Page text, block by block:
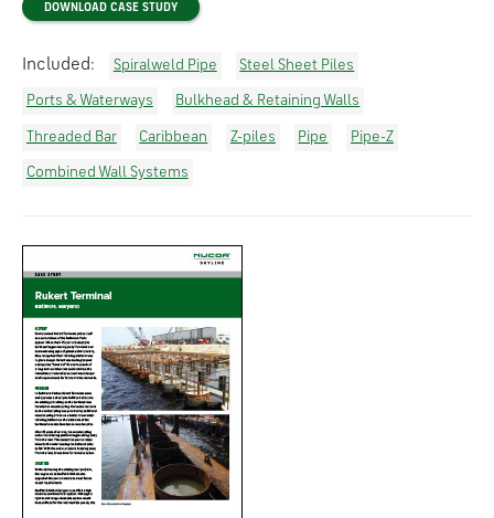
DOWNLOAD CASE STUDY
Included: Spiralweld Pipe Steel Sheet Piles
Ports & Waterways Bulkhead & Retaining Walls
Threaded Bar Caribbean Z-piles Pipe Pipe-Z
Combined Wall Systems